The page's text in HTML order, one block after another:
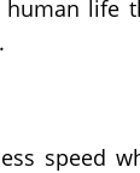
life
speed